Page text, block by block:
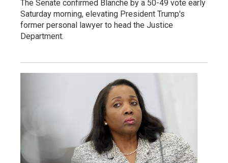
The Senate confirmed Blanche by a 50-49 vote early
Saturday morning, elevating President Trump's
former personal lawyer to head the Justice
Department.